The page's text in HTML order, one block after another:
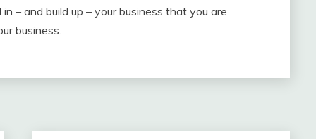
– and build up – your business that you are
business.